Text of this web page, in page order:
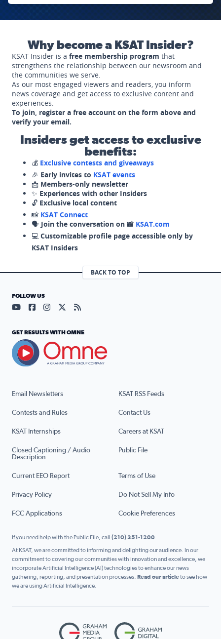
Why become a KSAT Insider?
KSAT Insider is a free membership program that
strengthens the relationship between our newsroom and
the communities we serve.
As our most engaged viewers and readers, you inform
news coverage and get access to exclusive content and
experiences.
To join, register a free account on the form above and
verify your email.
Insiders get access to exclusive
benefits:
💰 Exclusive contests and giveaways
🎉 Early invites to KSAT events
📩 Members-only newsletter
✨ Experiences with other Insiders
🔓 Exclusive local content
📸 KSAT Connect
🗣️ Join the conversation on 📸 KSAT.com
💻 Customizable profile page accessible only by
KSAT Insiders
BACK TO TOP
Email Newsletters KSAT RSS Feeds
Contests and Rules Contact Us
KSAT Internships Careers at KSAT
Closed Captioning / Audio
Description
Public File
Current EEO Report Terms of Use
Privacy Policy Do Not Sell My Info
FCC Applications Cookie Preferences
FOLLOW US
Visit our YouTube page (opens in a new tab)
Visit our Facebook page (opens in a new tab)
Visit our Instagram page (opens in a new tab)
Visit our X page (opens in a new tab)
Visit our RSS Feed page (opens in a
GET RESULTS WITH OMNE
If you need help with the Public File, call (210) 351-1200
At KSAT, we are committed to informing and delighting our audience. In our
commitment to covering our communities with innovation and excellence, we
incorporate Artificial Intelligence (AI) technologies to enhance our news
gathering, reporting, and presentation processes. Read our articleto see how
we are using Artificial Intelligence.